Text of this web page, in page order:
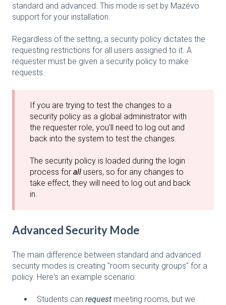
standard and advanced. This mode is set by Mazévo
support for your installation.
Regardless of the setting, a security policy dictates the
requesting restrictions for all users assigned to it. A
requester must be given a security policy to make
requests.
If you are trying to test the changes to a
security policy as a global administrator with
the requester role, you'll need to log out and
back into the system to test the changes.
The security policy is loaded during the login
process for all users, so for any changes to
take effect, they will need to log out and back
in.
Advanced Security Mode
The main difference between standard and advanced
security modes is creating "room security groups" for a
policy. Here's an example scenario:
Students can request meeting rooms, but we